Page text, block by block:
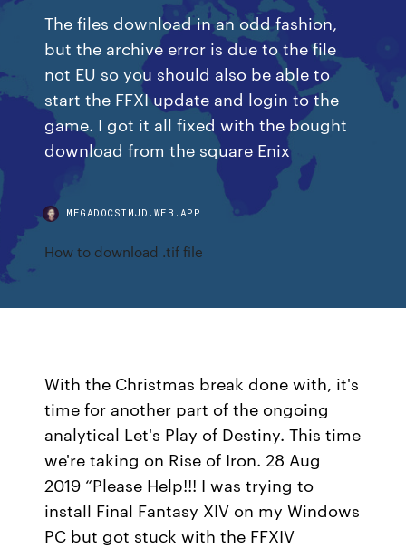
The files download in an odd fashion,
but the archive error is due to the file
not EU so you should also be able to
start the FFXI update and login to the
game. I got it all fixed with the bought
download from the square Enix
MEGADOCSIMJD.WEB.APP
How to download .tif file
With the Christmas break done with, it's
time for another part of the ongoing
analytical Let's Play of Destiny. This time
we're taking on Rise of Iron. 28 Aug
2019 “Please Help!!! I was trying to
install Final Fantasy XIV on my Windows
PC but got stuck with the FFXIV